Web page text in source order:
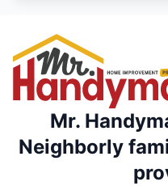
Mr.
Neighborly